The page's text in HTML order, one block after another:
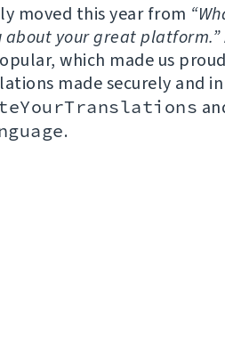
moved this year from
your great platform.”
which made us
made securely and
.